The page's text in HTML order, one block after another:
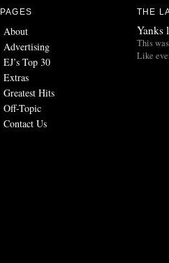
PAGES
About
Advertising
EJ’s Top 30
Extras
Greatest Hits
Off-Topic
Contact Us
THE
Yanks
This
Like